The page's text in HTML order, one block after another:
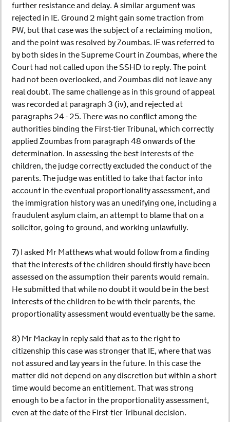
further resistance and delay. A similar argument was
rejected in IE. Ground 2 might gain some traction from
PW, but that case was the subject of a reclaiming motion,
and the point was resolved by Zoumbas. IE was referred to
by both sides in the Supreme Court in Zoumbas, where the
Court had not called upon the SSHD to reply. The point
had not been overlooked, and Zoumbas did not leave any
real doubt. The same challenge as in this ground of appeal
was recorded at paragraph 3 (iv), and rejected at
paragraphs 24 - 25. There was no conflict among the
authorities binding the First-tier Tribunal, which correctly
applied Zoumbas from paragraph 48 onwards of the
determination. In assessing the best interests of the
children, the judge correctly excluded the conduct of the
parents. The judge was entitled to take that factor into
account in the eventual proportionality assessment, and
the immigration history was an unedifying one, including a
fraudulent asylum claim, an attempt to blame that on a
solicitor, going to ground, and working unlawfully.
7) I asked Mr Matthews what would follow from a finding
that the interests of the children should firstly have been
assessed on the assumption their parents would remain.
He submitted that while no doubt it would be in the best
interests of the children to be with their parents, the
proportionality assessment would eventually be the same.
8) Mr Mackay in reply said that as to the right to
citizenship this case was stronger that IE, where that was
not assured and lay years in the future. In this case the
matter did not depend on any discretion but within a short
time would become an entitlement. That was strong
enough to be a factor in the proportionality assessment,
even at the date of the First-tier Tribunal decision.